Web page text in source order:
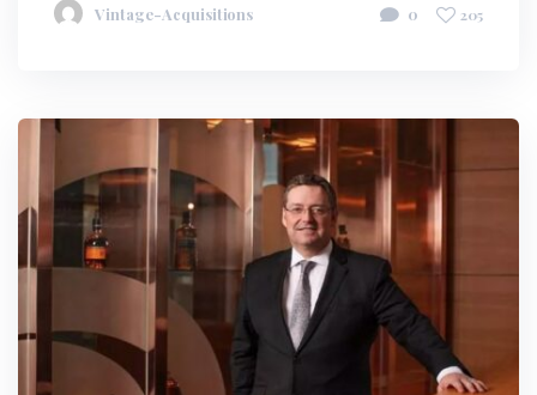
Vintage-Acquisitions 0 205